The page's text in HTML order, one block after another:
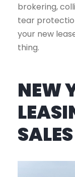
brokering,
tear
your new
thing.
NEW
SALES